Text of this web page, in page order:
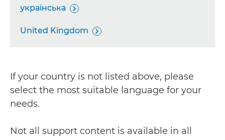
українська 
United Kingdom 
If your country is not listed above, please
select the most suitable language for your
needs.
Not all support content is available in all